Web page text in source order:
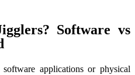
Software vs
applications or physical